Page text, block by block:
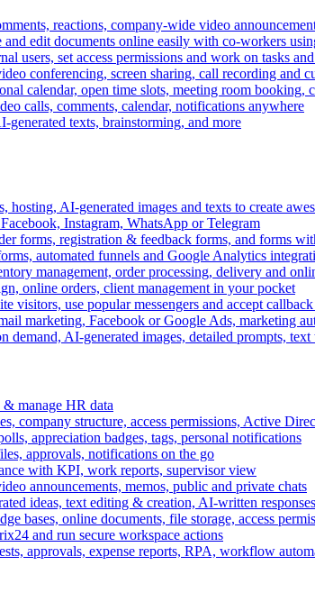
reactions, company-wide video
and edit documents online easily with co-workers
users, set access permissions and work on tasks
conferencing, screen sharing, call recording and
calendar, open time slots, meeting room booking,
calls, comments, calendar, notifications anywhere
generated texts, brainstorming, and more
hosting, AI-generated images and texts to create
Instagram, WhatsApp or Telegram
forms, registration & feedback forms, and forms
automated funnels and Google Analytics
management, order processing, delivery and
online orders, client management in your pocket
visitors, use popular messengers and accept callback
marketing, Facebook or Google Ads, marketing
demand, AI-generated images, detailed prompts, text
manage HR data
company structure, access permissions, Active
appreciation badges, tags, personal notifications
approvals, notifications on the go
with KPI, work reports, supervisor view
announcements, memos, public and private chats
ideas, text editing & creation, AI-written
bases, online documents, file storage, access
and run secure workspace actions
approvals, expense reports, RPA, workflow